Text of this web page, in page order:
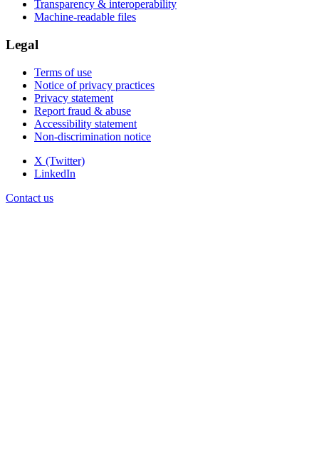
Transparency & interoperability
Machine-readable files
Legal
Terms of use
Notice of privacy practices
Privacy statement
Report fraud & abuse
Accessibility statement
Non-discrimination notice
X (Twitter)
LinkedIn
Contact us